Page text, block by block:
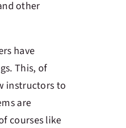
other
have
This, of
instructors to
are
courses like